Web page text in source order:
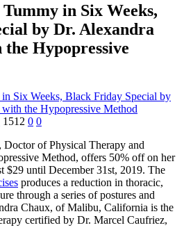
in Six Weeks,
by Dr. Alexandra
Hypopressive
1512 0 0
of Physical Therapy and
Method, offers 50% off on her
$29 until December 31st, 2019. The
produces a reduction in thoracic,
through a series of postures and
Chaux, of Malibu, California is the
certified by Dr. Marcel Caufriez,